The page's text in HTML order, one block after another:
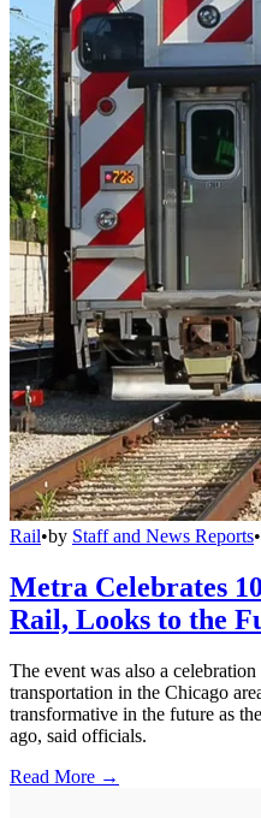
Rail•by Staff and News Reports•
Metra Celebrates
Rail, Looks to the
The event was also a
transportation in the Chicago
transformative in the future as
ago, said officials.
Read More →